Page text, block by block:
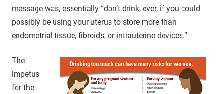
message was, essentially “don’t drink, ever, if you could
possibly be using your uterus to store more than
endometrial tissue, fibroids, or intrauterine devices.”
The
impetus
for the